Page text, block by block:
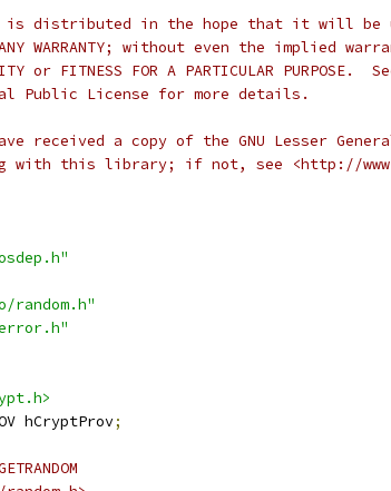
distributed in the hope that it will be
WARRANTY; without even the implied
or FITNESS FOR A PARTICULAR PURPOSE.
Public License for more details.
received a copy of the GNU Lesser
with this library; if not, see <http://
random.h"
hCryptProv;